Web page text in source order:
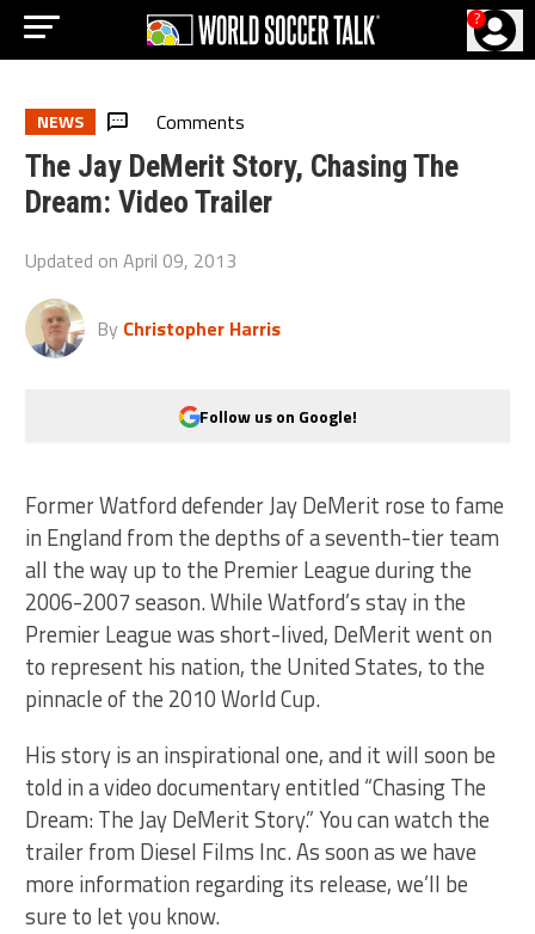
?
NEWS Comments
The Jay DeMerit Story, Chasing The
Dream: Video Trailer
Updated onApril 09, 2013
By Christopher Harris
Follow us on Google!
Former Watford defender Jay DeMerit rose to fame
in England from the depths of a seventh-tier team
all the way up to the Premier League during the
2006-2007 season. While Watford’s stay in the
Premier League was short-lived, DeMerit went on
to represent his nation, the United States, to the
pinnacle of the 2010 World Cup.
His story is an inspirational one, and it will soon be
told in a video documentary entitled “Chasing The
Dream: The Jay DeMerit Story.” You can watch the
trailer from Diesel Films Inc. As soon as we have
more information regarding its release, we’ll be
sure to let you know.